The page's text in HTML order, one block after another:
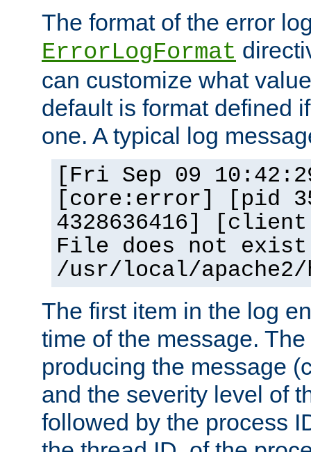
The format of the error
ErrorLogFormat
can customize what
default is format defined
one. A typical log
[Fri Sep 09
[core:error] [pid
4328636416]
File does not
/usr/local/
The first item in the log
time of the message.
producing the message
and the severity level of
followed by the process